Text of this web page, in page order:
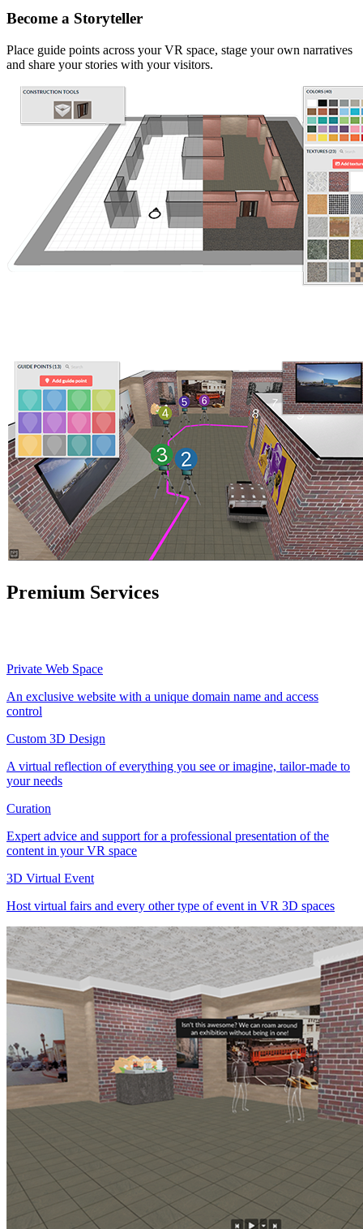
Become a Storyteller
Place guide points across your VR space, stage your own narratives
and share your stories with your visitors.
Premium Services
Private Web Space
An exclusive website with a unique domain name and access
control
Custom 3D Design
A virtual reflection of everything you see or imagine, tailor-made to
your needs
Curation
Expert advice and support for a professional presentation of the
content in your VR space
3D Virtual Event
Host virtual fairs and every other type of event in VR 3D spaces